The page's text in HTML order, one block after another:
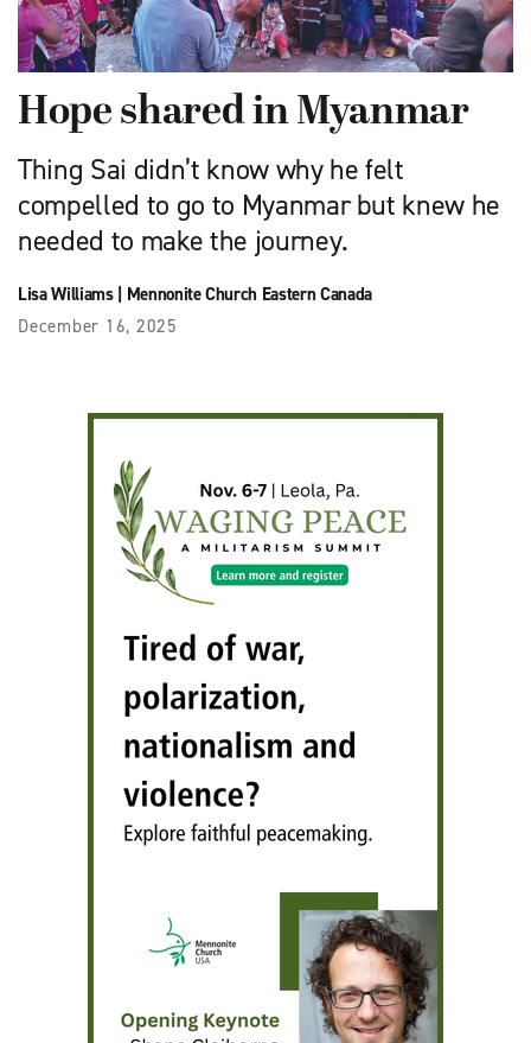
Hope shared in Myanmar
Thing Sai didn’t know why he felt
compelled to go to Myanmar but knew he
needed to make the journey.
Lisa Williams| Mennonite Church Eastern Canada
December 16, 2025